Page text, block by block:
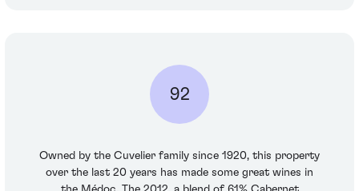
92
Owned by the Cuvelier family since 1920, this property
over the last 20 years has made some great wines in